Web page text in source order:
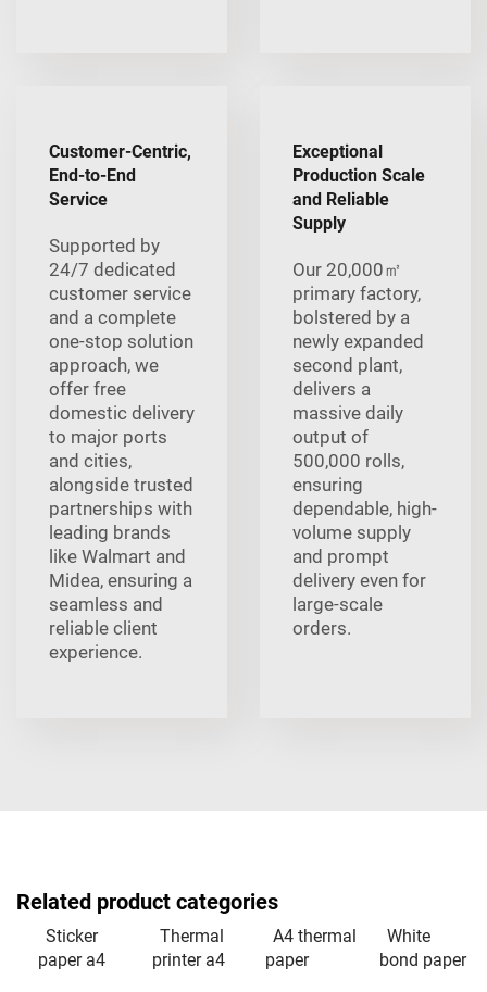
Customer-Centric,
End-to-End
Service
Supported by
24/7 dedicated
customer service
and a complete
one-stop solution
approach, we
offer free
domestic delivery
to major ports
and cities,
alongside trusted
partnerships with
leading brands
like Walmart and
Midea, ensuring a
seamless and
reliable client
experience.
Exceptional
Production Scale
and Reliable
Supply
Our 20,000㎡
primary factory,
bolstered by a
newly expanded
second plant,
delivers a
massive daily
output of
500,000 rolls,
ensuring
dependable, high-
volume supply
and prompt
delivery even for
large-scale
orders.
Related product categories
Sticker
paper a4
Thermal
printer a4
A4 thermal
paper
White
bond paper